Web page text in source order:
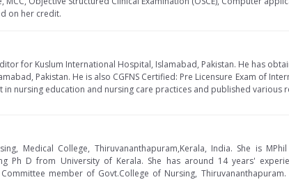
on her credit.
for Kuslum International Hospital, Islamabad, Pakistan. He has
Pakistan. He is also CGFNS Certified: Pre Licensure Exam of
nursing education and nursing care practices and published various
Medical College, Thiruvananthapuram,Kerala, India. She is
Ph D from University of Kerala. She has around 14 years'
member of Govt.College of Nursing,